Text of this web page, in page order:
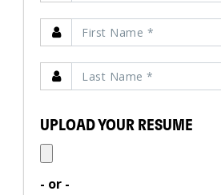
UPLOAD YOUR RESUME
- or -